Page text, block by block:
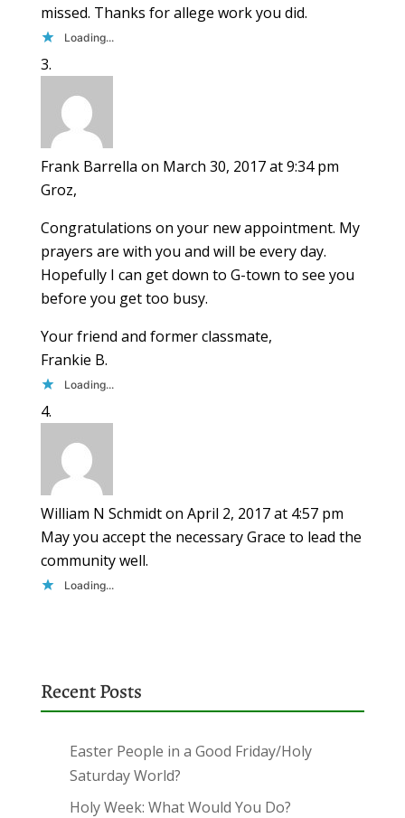
missed. Thanks for allege work you did.
Loading...
Frank Barrella on March 30, 2017 at 9:34 pm
Groz,
Congratulations on your new appointment. My
prayers are with you and will be every day.
Hopefully I can get down to G-town to see you
before you get too busy.
Your friend and former classmate,
Frankie B.
Loading...
William N Schmidton April 2, 2017 at 4:57 pm
May you accept the necessary Grace to lead the
community well.
Loading...
Recent Posts
Easter People in a Good Friday/Holy
Saturday World?
Holy Week: What Would You Do?